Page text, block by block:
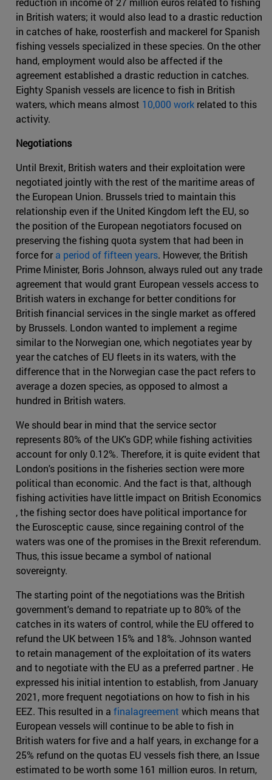
in British waters; it would also lead to a drastic reduction
in catches of hake, roosterfish and mackerel for Spanish
fishing vessels specialized in these species. On the other
hand, employment would also be affected if the
agreement established a drastic reduction in catches.
Eighty Spanish vessels are licence to fish in British
waters, which means almost 10,000 work related to this
activity.
Negotiations
Until Brexit, British waters and their exploitation were
negotiated jointly with the rest of the maritime areas of
the European Union. Brussels tried to maintain this
relationship even if the United Kingdom left the EU, so
the position of the European negotiators focused on
preserving the fishing quota system that had been in
force fora period of fifteen years. However, the British
Prime Minister, Boris Johnson, always ruled out any trade
agreement that would grant European vessels access to
British waters in exchange for better conditions for
British financial services in the single market as offered
by Brussels. London wanted to implement a regime
similar to the Norwegian one, which negotiates year by
year the catches of EU fleets in its waters, with the
difference that in the Norwegian case the pact refers to
average a dozen species, as opposed to almost a
hundred in British waters.
We should bear in mind that the service sector
represents 80% of the UK's GDP, while fishing activities
account for only 0.12%. Therefore, it is quite evident that
London's positions in the fisheries section were more
political than economic. And the fact is that, although
fishing activities have little impact on British Economics
, the fishing sector does have political importance for
the Eurosceptic cause, since regaining control of the
waters was one of the promises in the Brexit referendum.
Thus, this issue became a symbol of national
sovereignty.
The starting point of the negotiations was the British
government's demand to repatriate up to 80% of the
catches in its waters of control, while the EU offered to
refund the UK between 15% and 18%. Johnson wanted
to retain management of the exploitation of its waters
and to negotiate with the EU as a preferred partner . He
expressed his initial intention to establish, from January
2021, more frequent negotiations on how to fish in his
EEZ. This resulted in a finalagreement which means that
European vessels will continue to be able to fish in
British waters for five and a half years, in exchange for a
25% refund on the quotas EU vessels fish there, an Issue
estimated to be worth some 161 million euros. In return,